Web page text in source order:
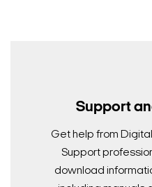
Support
Get help from
Support
download